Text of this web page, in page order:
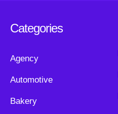
Categories
Agency
Automotive
Bakery